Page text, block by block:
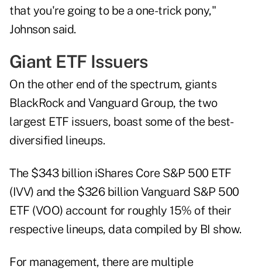
that you're going to be a one-trick pony,"
Johnson said.
Giant ETF Issuers
On the other end of the spectrum, giants
BlackRock and Vanguard Group, the two
largest ETF issuers, boast some of the best-
diversified lineups.
The $343 billion iShares Core S&P 500 ETF
(IVV) and the $326 billion Vanguard S&P 500
ETF (VOO) account for roughly 15% of their
respective lineups, data compiled by BI show.
For management, there are multiple